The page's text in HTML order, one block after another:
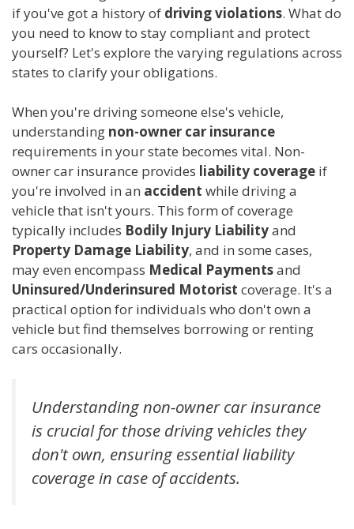
if you've got a history of driving violations. What do
you need to know to stay compliant and protect
yourself? Let's explore the varying regulations across
states to clarify your obligations.
When you're driving someone else's vehicle,
understanding non-owner car insurance
requirements in your state becomes vital. Non-
owner car insurance provides liability coverage if
you're involved in an accident while driving a
vehicle that isn't yours. This form of coverage
typically includes Bodily Injury Liabilityand
Property Damage Liability, and in some cases,
may even encompass Medical Paymentsand
Uninsured/Underinsured Motorist coverage. It's a
practical option for individuals who don't own a
vehicle but find themselves borrowing or renting
cars occasionally.
Understanding non-owner car insurance
is crucial for those driving vehicles they
don't own, ensuring essential liability
coverage in case of accidents.